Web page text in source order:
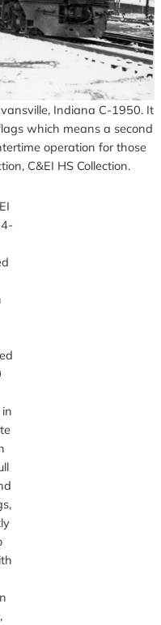
Indiana C-1950. It
which means a second
operation for those
C&EI HS Collection.